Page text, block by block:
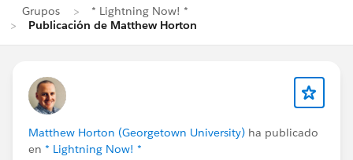
Grupos
* Lightning Now! *
Publicación de Matthew Horton
Matthew Horton (Georgetown University) ha publicado
en * Lightning Now! *